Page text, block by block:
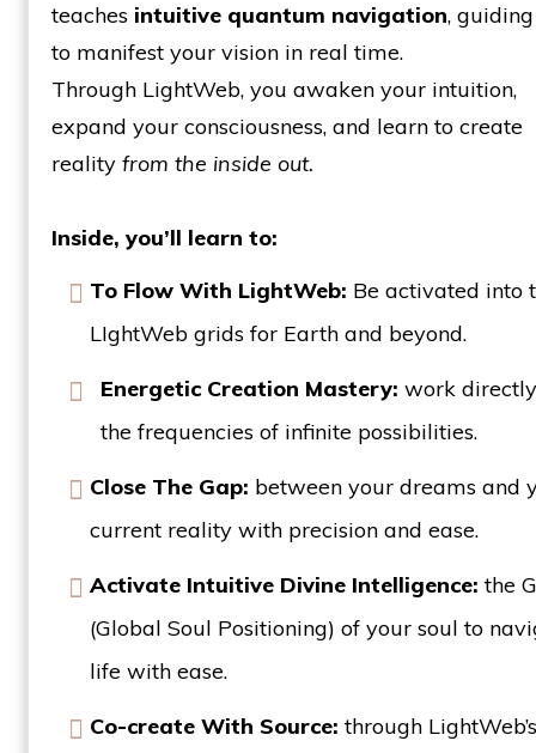
teaches intuitive quantum navigation,
to manifest your vision in real time.
Through LightWeb, you awaken your intuition,
expand your consciousness, and learn to create
reality from the inside out.
Inside, you’ll learn to:
To Flow With LightWeb: Be activated into
LIghtWeb grids for Earth and beyond.
Energetic Creation Mastery: work
the frequencies of infinite possibilities.
Close The Gap: between your dreams and
current reality with precision and ease.
Activate Intuitive Divine Intelligence: the
(Global Soul Positioning) of your soul to
life with ease.
Co-create With Source: through LightWeb’s